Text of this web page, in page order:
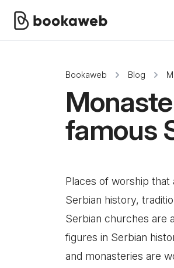
Bookaweb Blog
famous
Places of worship
Serbian history,
Serbian churches are
figures in Serbian
and monasteries are